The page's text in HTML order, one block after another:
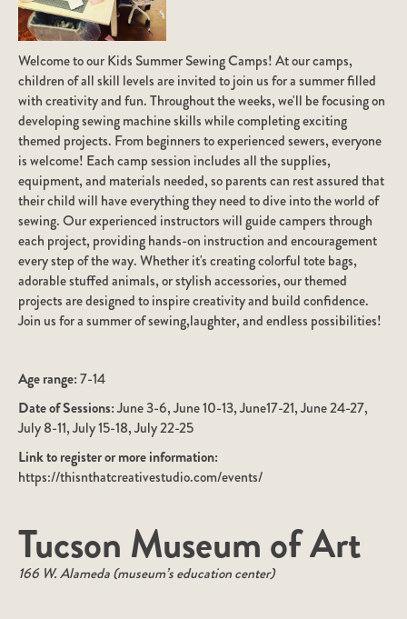
Welcome to our Kids Summer Sewing Camps! At our camps,
children of all skill levels are invited to join us for a summer filled
with creativity and fun. Throughout the weeks, we'll be focusing on
developing sewing machine skills while completing exciting
themed projects. From beginners to experienced sewers, everyone
is welcome! Each camp session includes all the supplies,
equipment, and materials needed, so parents can rest assured that
their child will have everything they need to dive into the world of
sewing. Our experienced instructors will guide campers through
each project, providing hands-on instruction and encouragement
every step of the way. Whether it's creating colorful tote bags,
adorable stuffed animals, or stylish accessories, our themed
projects are designed to inspire creativity and build confidence.
Join us for a summer of sewing,laughter, and endless possibilities!
Age range:7-14
Date of Sessions:June 3-6, June 10-13, June17-21, June 24-27,
July 8-11, July 15-18, July 22-25
Link to register or more information:
https://thisnthatcreativestudio.com/events/
Tucson Museum of Art
166 W. Alameda (museum’s education center)